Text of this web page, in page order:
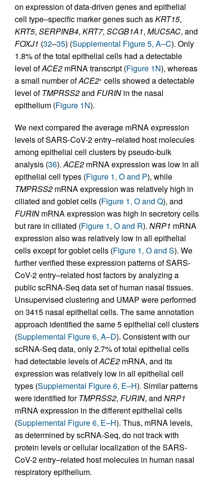
on expression of data-driven genes and epithelial
cell type–specific marker genes such asKRT15,
KRT5, SERPINB4, KRT7, SCGB1A1, MUC5AC, and
FOXJ1 (32–35) (Supplemental Figure 5, A–C). Only
1.8% of the total epithelial cells had a detectable
level ofACE2 mRNA transcript (Figure 1N), whereas
a small number ofACE2+ cells showed a detectable
level ofTMPRSS2and FURIN in the nasal
epithelium (Figure 1N).
We next compared the average mRNA expression
levels of SARS-CoV-2 entry–related host molecules
among epithelial cell clusters by pseudo-bulk
analysis (36).ACE2 mRNA expression was low in all
epithelial cell types (Figure 1, O and P), while
TMPRSS2 mRNA expression was relatively high in
ciliated and goblet cells (Figure 1, O and Q), and
FURIN mRNA expression was high in secretory cells
but rare in ciliated (Figure 1, O and R). NRP1 mRNA
expression also was relatively low in all epithelial
cells except for goblet cells (Figure 1, O and S). We
further verified these expression patterns of SARS-
CoV-2 entry–related host factors by analyzing a
public scRNA-Seq data set of human nasal tissues.
Unsupervised clustering and UMAP were performed
on 3415 nasal epithelial cells. The same annotation
approach identified the same 5 epithelial cell clusters
(Supplemental Figure 6, A–D). Consistent with our
scRNA-Seq data, only 2.7% of total epithelial cells
had detectable levels ofACE2 mRNA, and its
expression was relatively low in all epithelial cell
types (Supplemental Figure 6, E–H). Similar patterns
were identified forTMPRSS2, FURIN, and NRP1
mRNA expression in the different epithelial cells
(Supplemental Figure 6, E–H). Thus, mRNA levels,
as determined by scRNA-Seq, do not track with
protein levels or cellular localization of the SARS-
CoV-2 entry–related host molecules in human nasal
respiratory epithelium.